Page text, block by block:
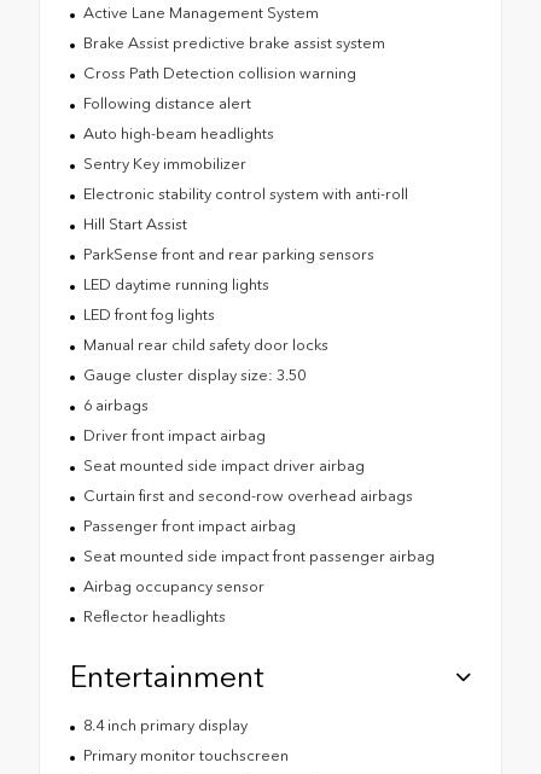
Active Lane Management System
Brake Assist predictive brake assist system
Cross Path Detection collision warning
Following distance alert
Auto high-beam headlights
Sentry Key immobilizer
Electronic stability control system with anti-roll
Hill Start Assist
ParkSense front and rear parking sensors
LED daytime running lights
LED front fog lights
Manual rear child safety door locks
Gauge cluster display size: 3.50
6 airbags
Driver front impact airbag
Seat mounted side impact driver airbag
Curtain first and second-row overhead airbags
Passenger front impact airbag
Seat mounted side impact front passenger airbag
Airbag occupancy sensor
Reflector headlights
Entertainment
8.4 inch primary display
Primary monitor touchscreen